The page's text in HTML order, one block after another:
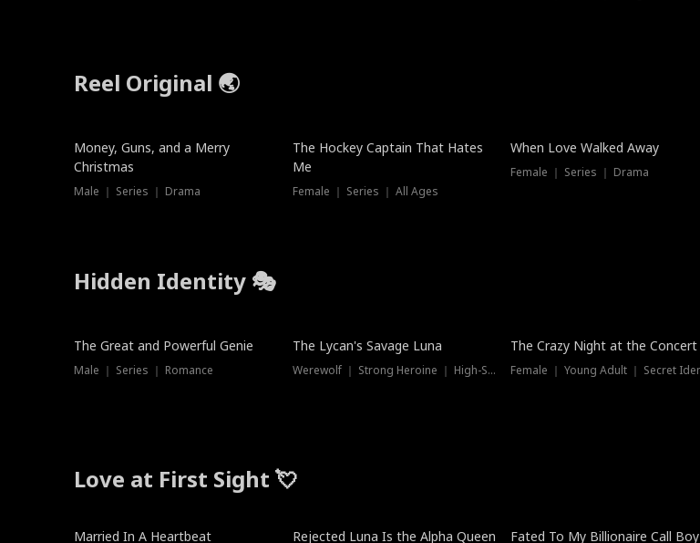
Reel Original 🌏
Money, Guns, and a Merry
Christmas
Male ｜ Series ｜ Drama
The Hockey Captain That Hates
Me
Female ｜ Series ｜ All Ages
When Love Walked Away
Female ｜ Series ｜ Drama
Hidden Identity 🎭
Trending
The Great and Powerful Genie
Male ｜ Series ｜ Romance
Trending
The Lycan's Savage Luna
Werewolf ｜ Strong Heroine ｜ High-Stakes
Trending
The Crazy Night at the Concert
Love at First Sight 💘
Married In A Heartbeat Rejected Luna Is the Alpha Queen Fated To My Billionaire Call Boy